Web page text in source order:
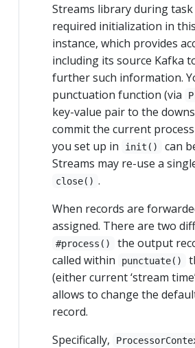
Streams library during
required initialization in
instance, which provides
including its source Kafka
further such information.
punctuation function (via
key-value pair to the
commit the current
you set up in
init() can
Streams may re-use a
close() .
When records are
assigned. There are two
#process() the output
called within
punctuate()
(either current ‘stream
allows to change the
record.
Specifically,